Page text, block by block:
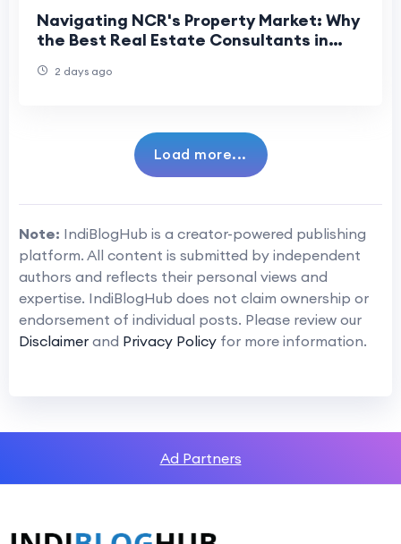
Navigating NCR's Property Market: Why
the Best Real Estate Consultants in
2 days ago
Load more...
Note: IndiBlogHub is a creator-powered publishing
platform. All content is submitted by independent
authors and reflects their personal views and
expertise. IndiBlogHub does not claim ownership or
endorsement of individual posts. Please review our
Disclaimer and Privacy Policy for more information.
Ad Partners